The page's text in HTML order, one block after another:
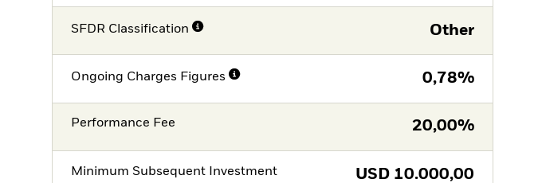
SFDR Classification Other
Ongoing Charges Figures 0,78%
Performance Fee 20,00%
Minimum Subsequent Investment USD 10.000,00